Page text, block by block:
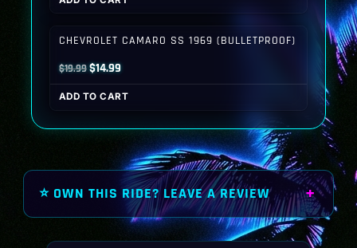
was:
is:
CHEVROLET CAMARO SS 1969 (BULLETPROOF)
$19.99Original
price
was:
$14.99Current
price
is:
ADD TO CART
⭐ OWN THIS RIDE? LEAVE A REVIEW